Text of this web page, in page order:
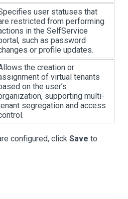
user statuses that
restricted from performing
in the SelfService
such as password
or profile updates.
the creation or
of virtual tenants
on the user’s
supporting multi-
segregation and access
configured, click Save to